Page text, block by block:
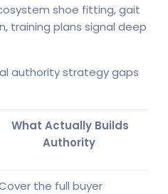
shoe fitting, gait
training plans signal deep
authority strategy gaps
What Actually Builds
Authority
the full buyer